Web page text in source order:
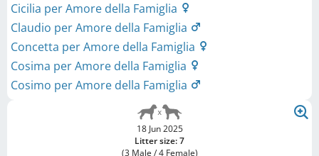
Cicilia per Amore della Famiglia
Claudio per Amore della Famiglia
Concetta per Amore della Famiglia
Cosima per Amore della Famiglia
Cosimo per Amore della Famiglia
18 Jun 2025
Litter size: 7
(3 Male / 4 Female)